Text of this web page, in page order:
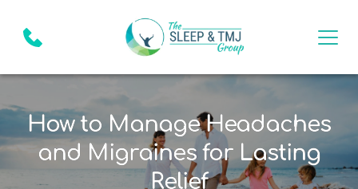
How to Manage Headaches
and Migraines for Lasting
Relief